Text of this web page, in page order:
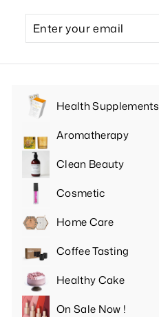
your
Health Supplements
Expand
submenuAromatherapy
Expand
submenuClean Beauty
Expand
submenuCosmetic
Expand
submenuHome Care
Expand
submenuCoffee Tasting
Expand
submenuHealthy Cake
Expand
submenuOn Sale Now !